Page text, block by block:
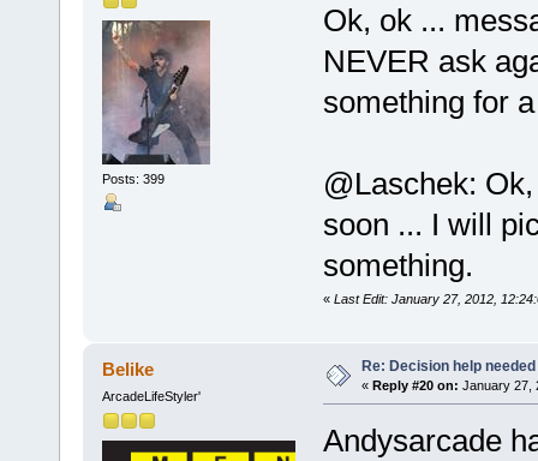
Posts: 399
Ok, ok ...
NEVER ask
something for
@Laschek:
soon ... I will
something.
« Last Edit: January 27, 2012,
Belike
ArcadeLifeStyler'
Re: Decision help needed
« Reply #20 on: January 27,
Andysarcade